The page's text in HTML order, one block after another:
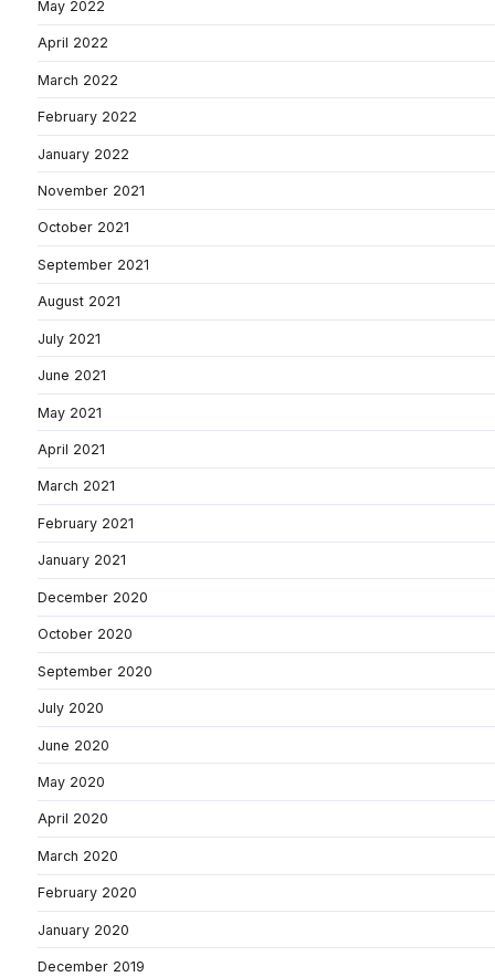
May 2022
April 2022
March 2022
February 2022
January 2022
November 2021
October 2021
September 2021
August 2021
July 2021
June 2021
May 2021
April 2021
March 2021
February 2021
January 2021
December 2020
October 2020
September 2020
July 2020
June 2020
May 2020
April 2020
March 2020
February 2020
January 2020
December 2019